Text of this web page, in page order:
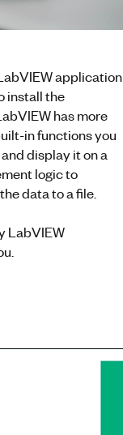
application
install the
has more
in functions you
display it on a
logic to
data to a file.
LabVIEW